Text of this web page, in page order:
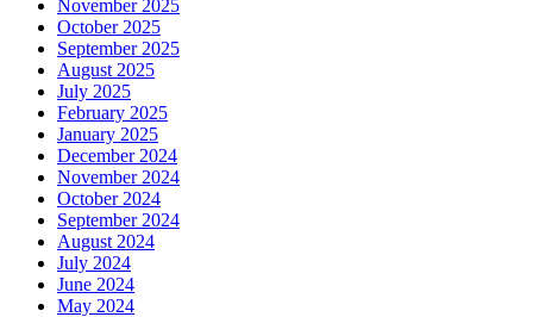
November 2025
October 2025
September 2025
August 2025
July 2025
February 2025
January 2025
December 2024
November 2024
October 2024
September 2024
August 2024
July 2024
June 2024
May 2024